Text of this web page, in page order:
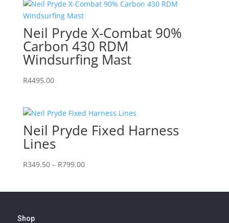
R2495.00.R2120.75.
Neil Pryde X-Combat 90%
Carbon 430 RDM
Windsurfing Mast
R4495.00
Neil Pryde Fixed Harness
Lines
R349.50 – R799.00Price
Shop